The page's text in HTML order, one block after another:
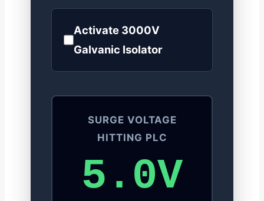
Activate 3000V
Galvanic Isolator
SURGE VOLTAGE
HITTING PLC
5.0V